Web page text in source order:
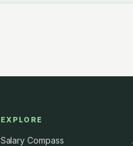
EXPLORE
Salary Compass